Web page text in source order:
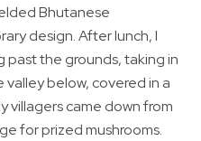
Bhutanese
design. After lunch, I
past the grounds, taking in
below, covered in a
villagers came down from
for prized mushrooms.